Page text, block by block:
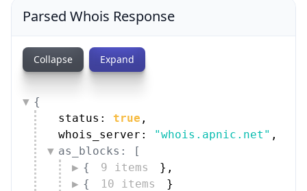
Parsed Whois Response
Collapse Expand
{
status: true ,
whois_server:
"whois.apnic.net" ,
as_blocks: [
{
9 items } ,
{
10 items
}